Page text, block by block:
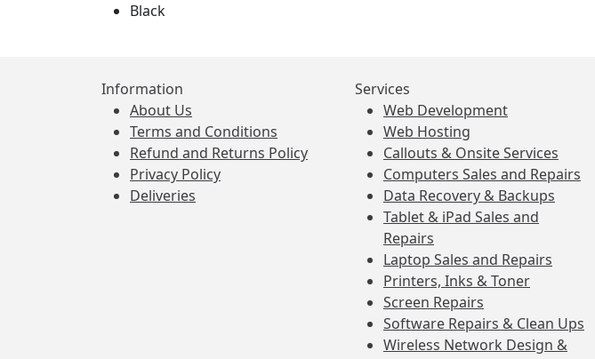
Black
Information
About Us
Terms and Conditions
Refund and Returns Policy
Privacy Policy
Deliveries
Services
Web Development
Web Hosting
Callouts & Onsite Services
Computers Sales and Repairs
Data Recovery & Backups
Tablet & iPad Sales and
Repairs
Laptop Sales and Repairs
Printers, Inks & Toner
Screen Repairs
Software Repairs & Clean Ups
Wireless Network Design &